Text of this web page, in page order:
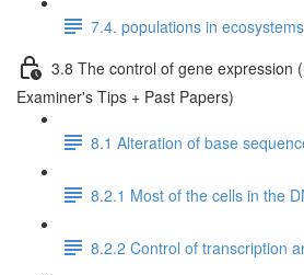
7.4. populations in
3.8 The control of gene expression
Examiner's Tips + Past Papers)
8.1 Alteration of base
8.2.1 Most of the cells in the
8.2.2 Control of transcription